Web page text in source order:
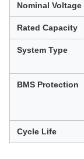
Nominal Voltage
Rated Capacity
System Type
BMS Protection
Cycle Life